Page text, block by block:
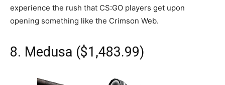
experience the rush that CS:GO players get upon
opening something like the Crimson Web.
8. Medusa ($1,483.99)